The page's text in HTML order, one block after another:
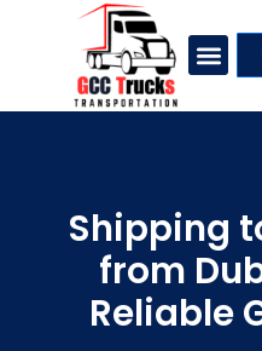
Shipping
from
Reliable